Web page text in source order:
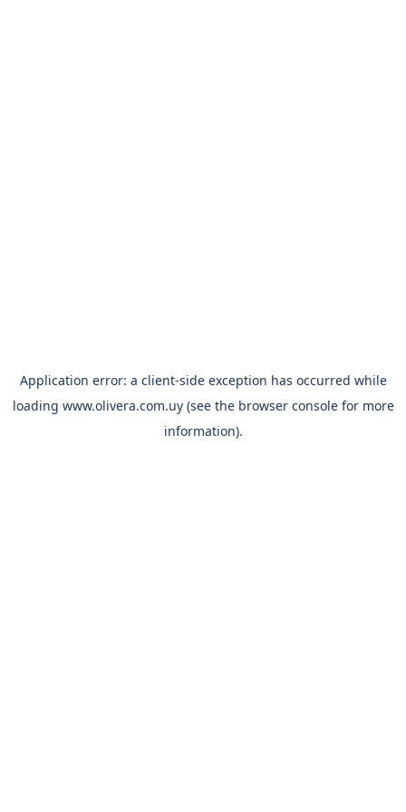
Application error: a client-side exception has occurred while
loading www.olivera.com.uy(see the browser consolefor more
information).